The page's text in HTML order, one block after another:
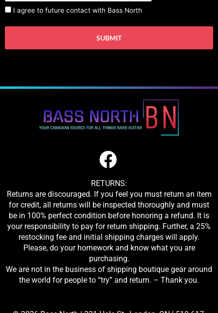
I agree to future contact with Bass North
RETURNS:
Returns are discouraged. If you feel you must return an item
for credit, all returns will be inspected thoroughly and must
be in 100% perfect condition before honoring a refund. It is
your responsibility to pay for return shipping. Further, a 25%
restocking fee and initial shipping charges will apply.
Please, do your homework and know what you are
purchasing.
We are not in the business of shipping boutique gear around
the world for people to “try” and return. – Thank you.